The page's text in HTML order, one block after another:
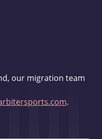
our migration team
.